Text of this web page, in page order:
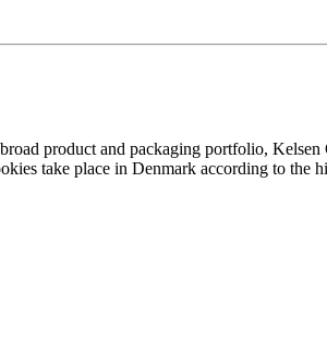
product and packaging portfolio, Kelsen
take place in Denmark according to the